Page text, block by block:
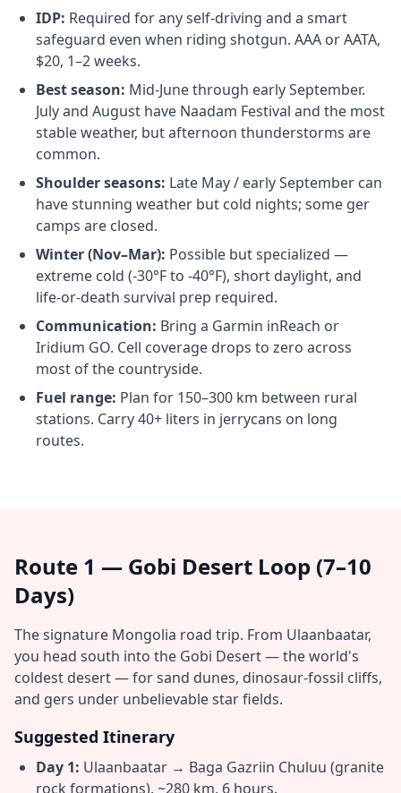
IDP: Required for any self-driving and a smart
safeguard even when riding shotgun. AAA or AATA,
$20, 1–2 weeks.
Best season: Mid-June through early September.
July and August have Naadam Festival and the most
stable weather, but afternoon thunderstorms are
common.
Shoulder seasons: Late May / early September can
have stunning weather but cold nights; some ger
camps are closed.
Winter (Nov–Mar): Possible but specialized —
extreme cold (-30°F to -40°F), short daylight, and
life-or-death survival prep required.
Communication: Bring a Garmin inReach or
Iridium GO. Cell coverage drops to zero across
most of the countryside.
Fuel range: Plan for 150–300 km between rural
stations. Carry 40+ liters in jerrycans on long
routes.
Route 1 — Gobi Desert Loop (7–10
Days)
The signature Mongolia road trip. From Ulaanbaatar,
you head south into the Gobi Desert — the world's
coldest desert — for sand dunes, dinosaur-fossil cliffs,
and gers under unbelievable star fields.
Suggested Itinerary
Day 1: Ulaanbaatar → Baga Gazriin Chuluu (granite
rock formations). ~280 km, 6 hours.